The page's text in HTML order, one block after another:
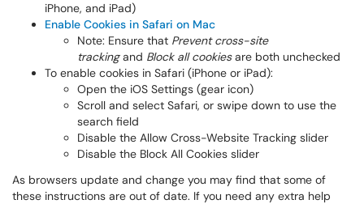
iPhone, and iPad)
Enable Cookies in Safari on Mac
Note: Ensure that Prevent cross-site
trackingand Block all cookiesare both unchecked
To enable cookies in Safari (iPhone or iPad):
Open the iOS Settings (gear icon)
Scroll and select Safari, or swipe down to use the
search field
Disable the Allow Cross-Website Tracking slider
Disable the Block All Cookies slider
As browsers update and change you may find that some of
these instructions are out of date. If you need any extra help